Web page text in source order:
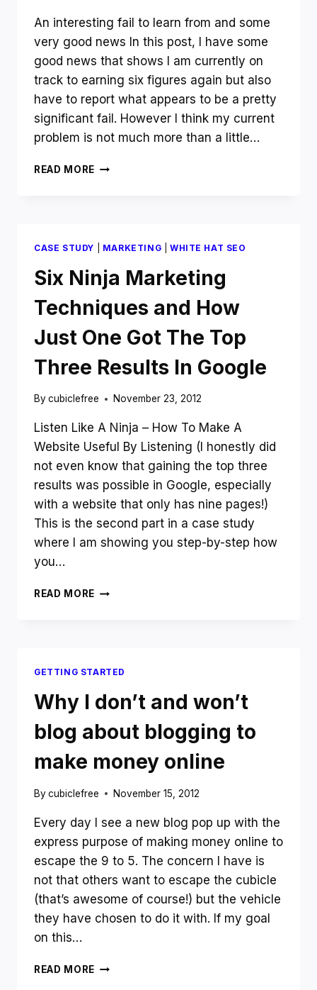
An interesting fail to learn from and some
very good news In this post, I have some
good news that shows I am currently on
track to earning six figures again but also
have to report what appears to be a pretty
significant fail. However I think my current
problem is not much more than a little…
READ MORE NOVEMBER
–
HOW
TO
GEOTARGET
YOUR
AUTHORITY
WEBSITE
CASE STUDY MARKETING WHITE HAT SEO
Six Ninja Marketing
Techniques and How
Just One Got The Top
Three Results In Google
Bycubiclefree November 23, 2012
Listen Like A Ninja – How To Make A
Website Useful By Listening (I honestly did
not even know that gaining the top three
results was possible in Google, especially
with a website that only has nine pages!)
This is the second part in a case study
where I am showing you step-by-step how
you…
READ MORE SIX
ONE
GOT
THE
TOP
RESULTS
GOOGLE
GETTING STARTED
Why I don’t and won’t
blog about blogging to
make money online
Bycubiclefree November 15, 2012
Every day I see a new blog pop up with the
express purpose of making money online to
escape the 9 to 5. The concern I have is
not that others want to escape the cubicle
(that’s awesome of course!) but the vehicle
they have chosen to do it with. If my goal
on this…
READ MORE WHY